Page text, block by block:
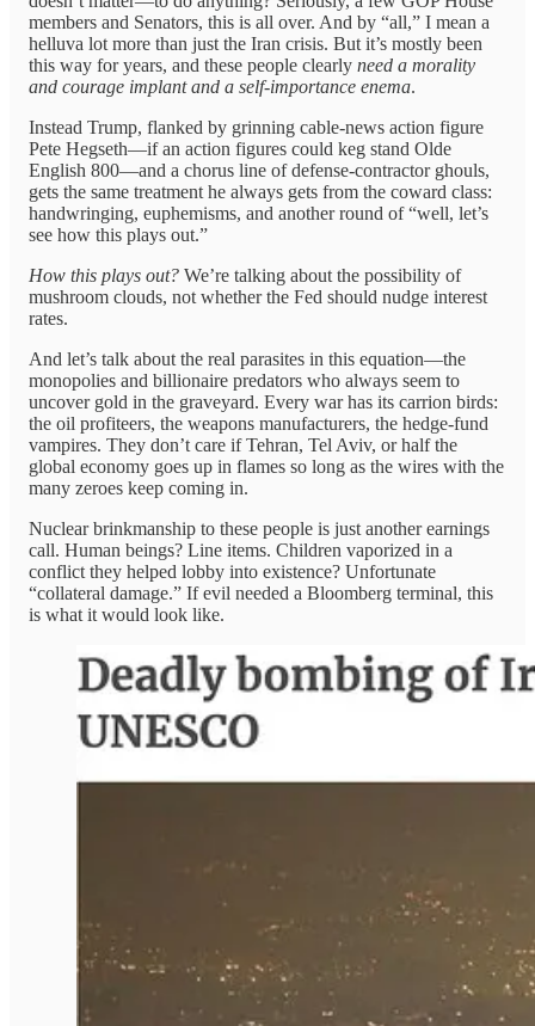
members and Senators, this is all over. And by “all,” I mean a
helluva lot more than just the Iran crisis. But it’s mostly been
this way for years, and these people clearly need a morality
and courage implant and a self-importance enema.
Instead Trump, flanked by grinning cable-news action figure
Pete Hegseth—if an action figures could keg stand Olde
English 800—and a chorus line of defense-contractor ghouls,
gets the same treatment he always gets from the coward class:
handwringing, euphemisms, and another round of “well, let’s
see how this plays out.”
How this plays out? We’re talking about the possibility of
mushroom clouds, not whether the Fed should nudge interest
rates.
And let’s talk about the real parasites in this equation—the
monopolies and billionaire predators who always seem to
uncover gold in the graveyard. Every war has its carrion birds:
the oil profiteers, the weapons manufacturers, the hedge-fund
vampires. They don’t care if Tehran, Tel Aviv, or half the
global economy goes up in flames so long as the wires with the
many zeroes keep coming in.
Nuclear brinkmanship to these people is just another earnings
call. Human beings? Line items. Children vaporized in a
conflict they helped lobby into existence? Unfortunate
“collateral damage.” If evil needed a Bloomberg terminal, this
is what it would look like.